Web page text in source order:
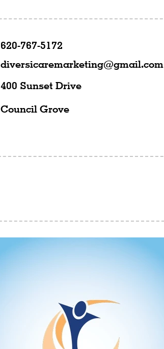
620-767-5172
diversicaremarketing@gmail.com
400 Sunset Drive
Council Grove